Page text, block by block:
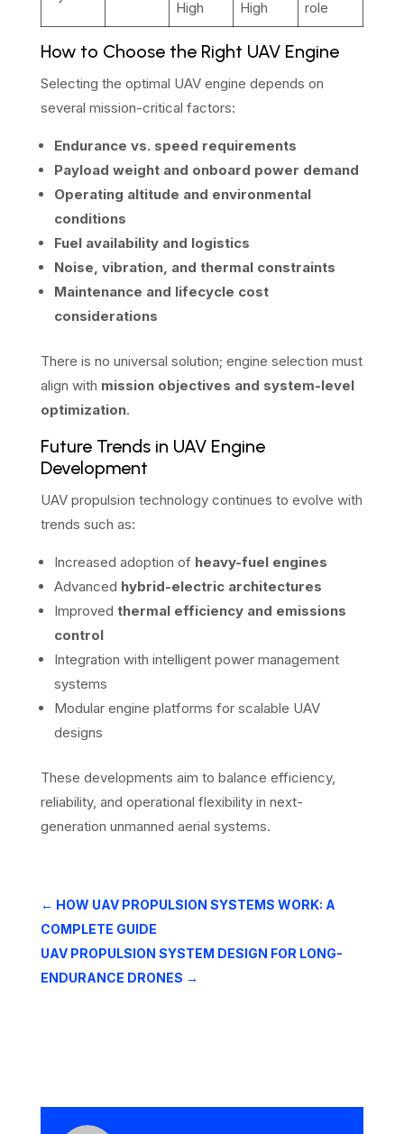
High High role
How to Choose the Right UAV Engine
Selecting the optimal UAV engine depends on
several mission-critical factors:
Endurance vs. speed requirements
Payload weight and onboard power demand
Operating altitude and environmental
conditions
Fuel availability and logistics
Noise, vibration, and thermal constraints
Maintenance and lifecycle cost
considerations
There is no universal solution; engine selection must
align with mission objectives and system-level
optimization.
Future Trends in UAV Engine
Development
UAV propulsion technology continues to evolve with
trends such as:
Increased adoption of heavy-fuel engines
Advanced hybrid-electric architectures
Improved thermal efficiency and emissions
control
Integration with intelligent power management
systems
Modular engine platforms for scalable UAV
designs
These developments aim to balance efficiency,
reliability, and operational flexibility in next-
generation unmanned aerial systems.
← HOW UAV PROPULSION SYSTEMS WORK: A
COMPLETE GUIDE
UAV PROPULSION SYSTEM DESIGN FOR LONG-
ENDURANCE DRONES →